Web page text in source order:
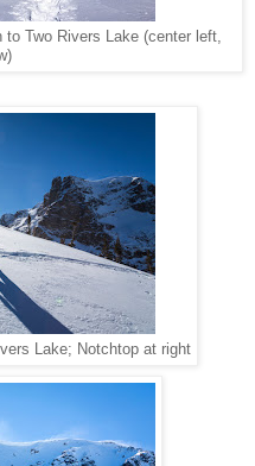
to Two Rivers Lake (center left,
Lake; Notchtop at right